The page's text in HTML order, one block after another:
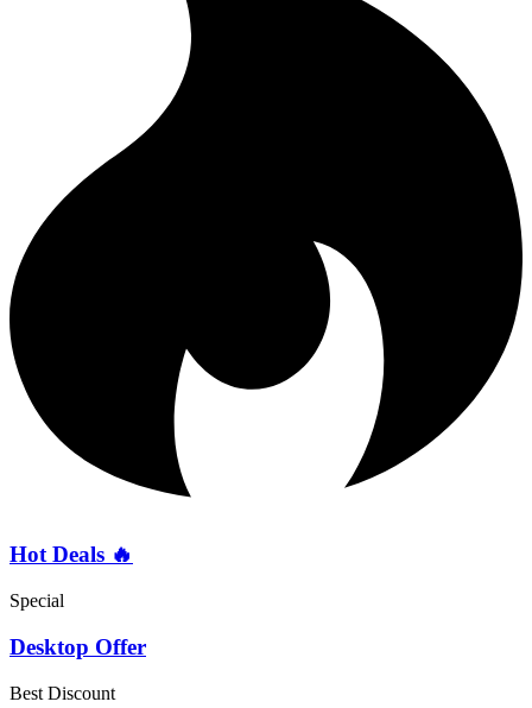
Hot Deals 🔥
Special
Desktop Offer
Best Discount